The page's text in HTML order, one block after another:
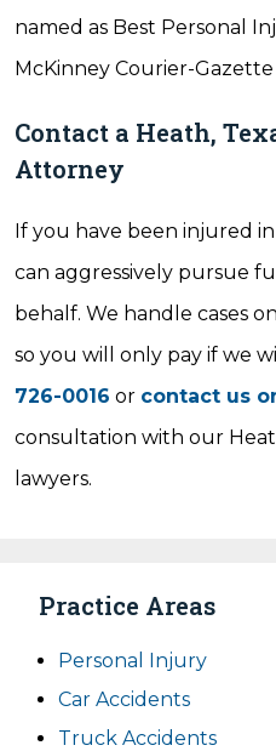
named as Best Personal
McKinney Courier-
Contact a Heath,
Attorney
If you have been injured
can aggressively pursue
behalf. We handle cases
so you will only pay if we
726-0016 or contact us
consultation with our
lawyers.
Practice Areas
Personal Injury
Car Accidents
Truck Accidents